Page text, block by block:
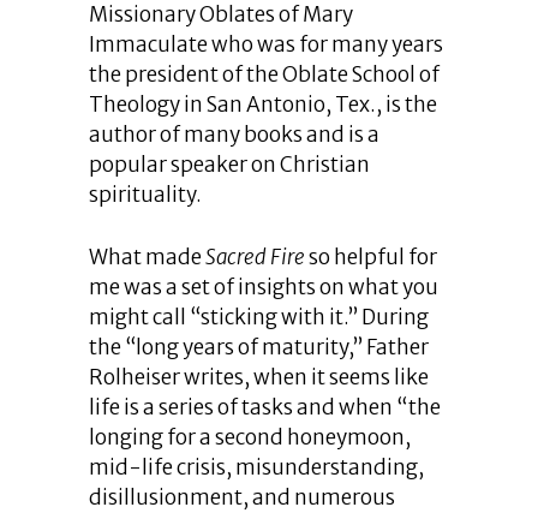
Missionary Oblates of Mary
Immaculate who was for many years
the president of the Oblate School of
Theology in San Antonio, Tex., is the
author of many books and is a
popular speaker on Christian
spirituality.
What madeSacred Fireso helpful for
me was a set of insights on what you
might call “sticking with it.” During
the “long years of maturity,” Father
Rolheiser writes, when it seems like
life is a series of tasks and when “the
longing for a second honeymoon,
mid-life crisis, misunderstanding,
disillusionment, and numerous